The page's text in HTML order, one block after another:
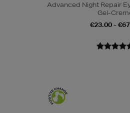
Advanced Night Repair
Gel-
€23.00 -